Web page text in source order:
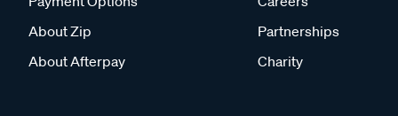
About Zip
About Afterpay
Partnerships
Charity